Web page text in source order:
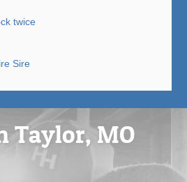
twice
Sire
Taylor, MO